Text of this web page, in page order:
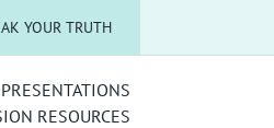
YOUR TRUTH
RESOURCES